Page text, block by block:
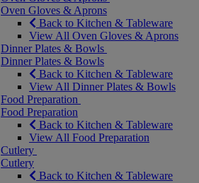
Oven Gloves & Aprons
Back to Kitchen & Tableware
View All Oven Gloves & Aprons
Dinner Plates & Bowls
Dinner Plates & Bowls
Back to Kitchen & Tableware
View All Dinner Plates & Bowls
Food Preparation
Food Preparation
Back to Kitchen & Tableware
View All Food Preparation
Cutlery
Cutlery
Back to Kitchen & Tableware